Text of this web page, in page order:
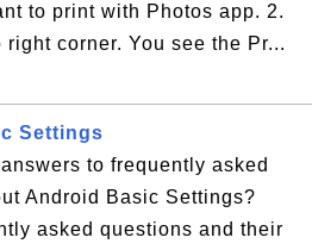
to print with Photos app. 2.
corner. You see the Pr...
Settings
to frequently asked
Android Basic Settings?
asked questions and their